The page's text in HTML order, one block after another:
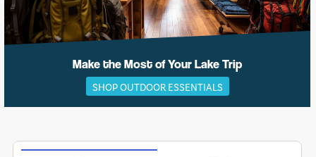
Make the Most of Your Lake Trip
SHOP OUTDOOR ESSENTIALS